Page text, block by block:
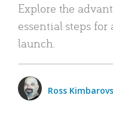
Explore the
essential steps for
launch.
Ross